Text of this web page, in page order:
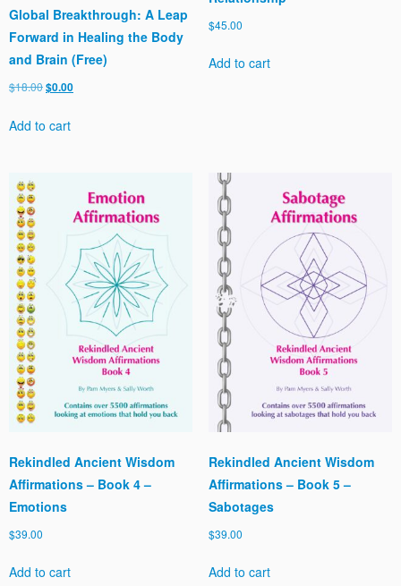
Global Breakthrough: A Leap
Forward in Healing the Body
and Brain (Free)
$18.00Original
was:
$0.00Current
Add to cart
$45.00
Add to cart
Rekindled Ancient Wisdom
Affirmations – Book 4 –
Emotions
$39.00
Add to cart
Rekindled Ancient Wisdom
Affirmations – Book 5 –
Sabotages
$39.00
Add to cart